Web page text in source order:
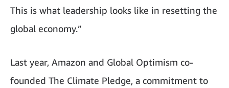
This is what leadership looks like in resetting the
global economy.”
Last year, Amazon and Global Optimism co-
founded The Climate Pledge, a commitment to